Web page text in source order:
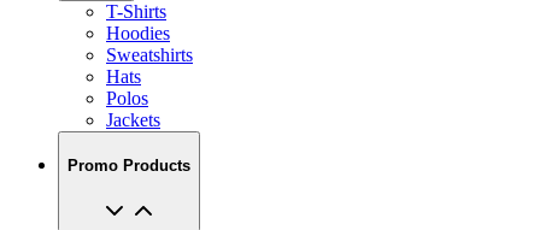
T-Shirts
Hoodies
Sweatshirts
Hats
Polos
Jackets
Promo Products